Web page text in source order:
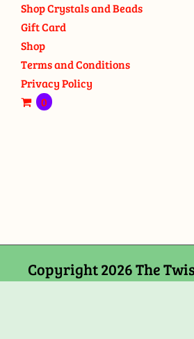
Shop Crystals and Beads
Gift Card
Shop
Terms and Conditions
Privacy Policy
0
Copyright 2026 The